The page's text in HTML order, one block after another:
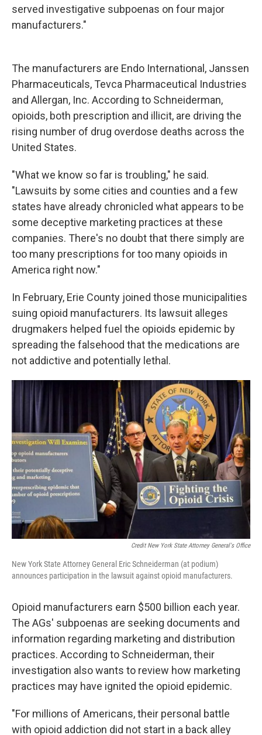
served investigative subpoenas on four major
manufacturers."
The manufacturers are Endo International, Janssen
Pharmaceuticals, Tevca Pharmaceutical Industries
and Allergan, Inc. According to Schneiderman,
opioids, both prescription and illicit, are driving the
rising number of drug overdose deaths across the
United States.
"What we know so far is troubling," he said.
"Lawsuits by some cities and counties and a few
states have already chronicled what appears to be
some deceptive marketing practices at these
companies. There's no doubt that there simply are
too many prescriptions for too many opioids in
America right now."
In February, Erie County joined those municipalities
suing opioid manufacturers. Its lawsuit alleges
drugmakers helped fuel the opioids epidemic by
spreading the falsehood that the medications are
not addictive and potentially lethal.
Credit New York State Attorney General's Office
New York State Attorney General Eric Schneiderman (at podium)
announces participation in the lawsuit against opioid manufacturers.
Opioid manufacturers earn $500 billion each year.
The AGs' subpoenas are seeking documents and
information regarding marketing and distribution
practices. According to Schneiderman, their
investigation also wants to review how marketing
practices may have ignited the opioid epidemic.
"For millions of Americans, their personal battle
with opioid addiction did not start in a back alley